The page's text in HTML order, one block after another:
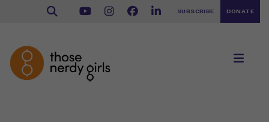
SUBSCRIBE DONATE